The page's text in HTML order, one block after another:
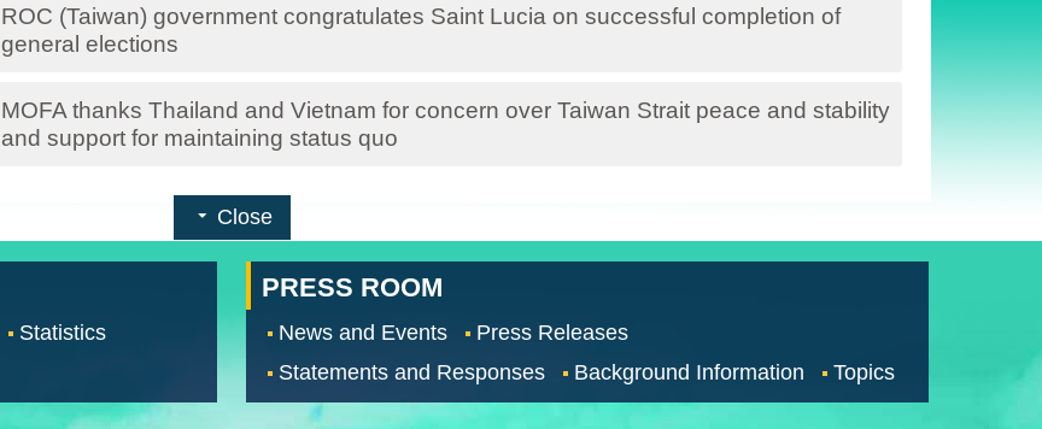
ROC (Taiwan) government congratulates Saint Lucia on successful completion of
general elections
MOFA thanks Thailand and Vietnam for concern over Taiwan Strait peace and stability
and support for maintaining status quo
Close
Statistics
PRESS ROOM
News and Events
Press Releases
Statements and Responses
Background Information Topics